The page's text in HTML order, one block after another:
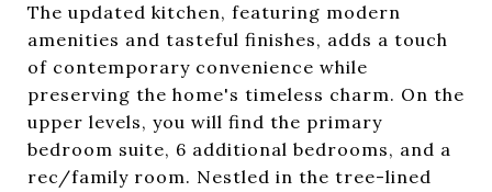
The updated kitchen, featuring modern
amenities and tasteful finishes, adds a touch
of contemporary convenience while
preserving the home's timeless charm. On the
upper levels, you will find the primary
bedroom suite, 6 additional bedrooms, and a
rec/family room. Nestled in the tree-lined